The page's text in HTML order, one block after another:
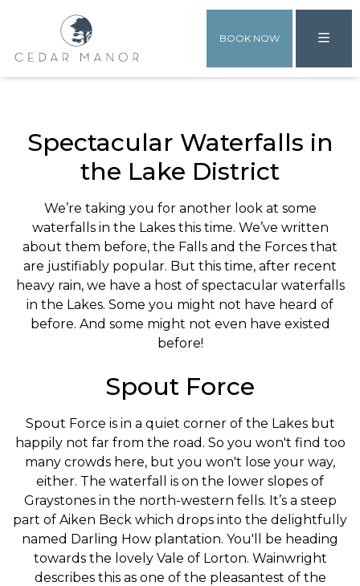
BOOK NOW
Spectacular Waterfalls in
the Lake District
We’re taking you for another look at some
waterfalls in the Lakes this time. We’ve written
about them before, the Falls and the Forces that
are justifiably popular. But this time, after recent
heavy rain, we have a host of spectacular waterfalls
in the Lakes. Some you might not have heard of
before. And some might not even have existed
before!
Spout Force
Spout Force is in a quiet corner of the Lakes but
happily not far from the road. So you won't find too
many crowds here, but you won't lose your way,
either. The waterfall is on the lower slopes of
Graystones in the north-western fells. It’s a steep
part of Aiken Beck which drops into the delightfully
named Darling How plantation. You'll be heading
towards the lovely Vale of Lorton. Wainwright
describes this as one of the pleasantest of the